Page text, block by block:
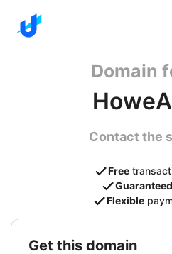
Domain
Contact the
Free
Guaranteed
Flexible
get this domain